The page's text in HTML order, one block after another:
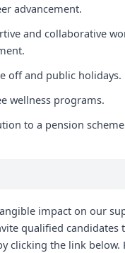
advancement.
and collaborative
off and public holidays.
wellness programs.
to a pension
impact on our
qualified candidates
clicking the link below.